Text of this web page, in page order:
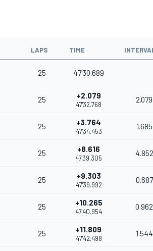
LAPS TIME
25 47'30.689
25 +2.079
47'32.768
2.079
25 +3.764
47'34.453
1.685
25 +8.616
47'39.305
4.852
25 +9.303
47'39.992
0.687
25 +10.265
47'40.954
0.962
25 +11.809
47'42.498
1.544